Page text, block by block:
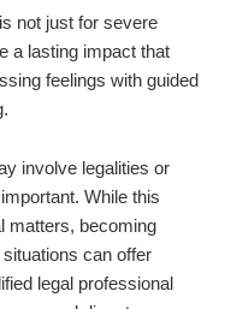
not just for severe
a lasting impact that
feelings with guided
involve legalities or
While this
matters, becoming
can offer
legal professional